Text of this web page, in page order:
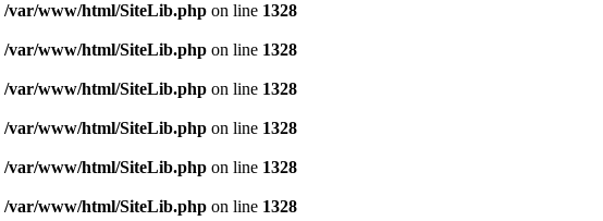
/var/www/html/SiteLib.php on line 1328
/var/www/html/SiteLib.php on line 1328
/var/www/html/SiteLib.php on line 1328
/var/www/html/SiteLib.php on line 1328
/var/www/html/SiteLib.php on line 1328
/var/www/html/SiteLib.php on line 1328